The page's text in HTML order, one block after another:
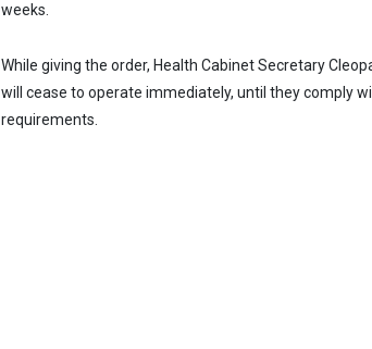
weeks.
While giving the order, Health Cabinet Secretary
will cease to operate immediately, until they comply
requirements.